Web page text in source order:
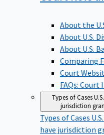
About the
About U.S.
About U.S.
Comparing
Court
FAQs:
Types of Cases
jurisdiction
Types of Cases
have jurisdiction